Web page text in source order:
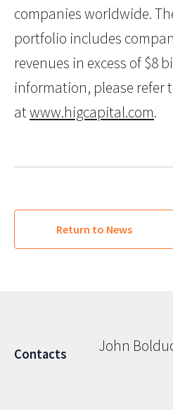
companies worldwide.
portfolio includes
revenues in excess of $8
information, please refer
atwww.higcapital.com.
Return to News
Contacts John